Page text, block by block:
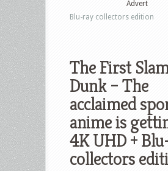
Blu-ray collectors edition
Advert
The First
Dunk – The
acclaimed
anime is
4K UHD +
collectors